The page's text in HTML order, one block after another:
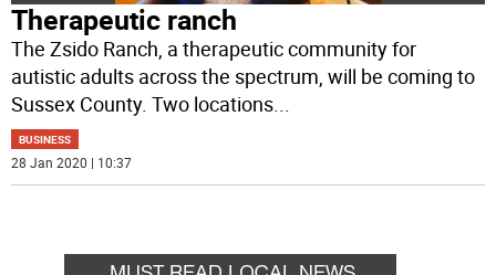
Therapeutic ranch
The Zsido Ranch, a therapeutic community for
autistic adults across the spectrum, will be coming to
Sussex County. Two locations...
BUSINESS
28 Jan 2020 | 10:37